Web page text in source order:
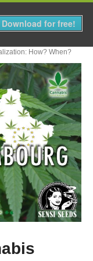
MENU
How? When?
Download for free!